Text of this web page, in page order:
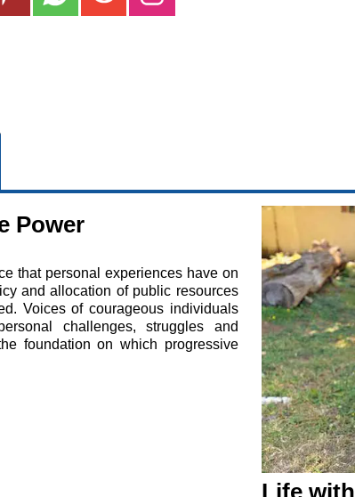
Power
that personal experiences have on
and allocation of public resources
Voices of courageous individuals
challenges, struggles and
foundation on which progressive
Life with